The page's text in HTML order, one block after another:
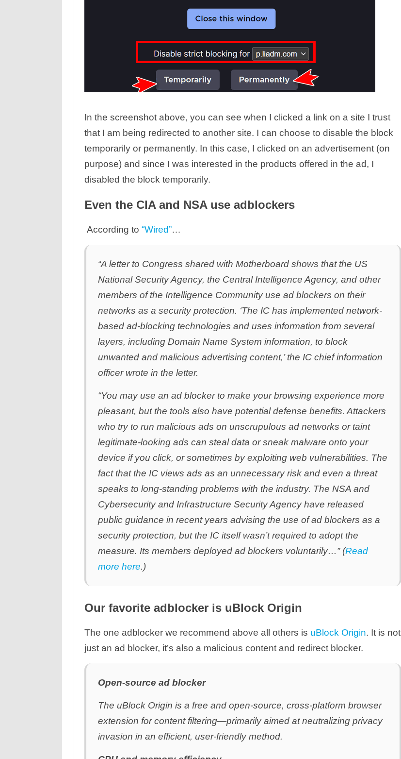
In the screenshot above, you can see when I clicked a link on a site I trust
that I am being redirected to another site. I can choose to disable the block
temporarily or permanently. In this case, I clicked on an advertisement (on
purpose) and since I was interested in the products offered in the ad, I
disabled the block temporarily.
Even the CIA and NSA use adblockers
According to “Wired”…
“A letter to Congress shared with Motherboard shows that the US
National Security Agency, the Central Intelligence Agency, and other
members of the Intelligence Community use ad blockers on their
networks as a security protection. ‘The IC has implemented network-
based ad-blocking technologies and uses information from several
layers, including Domain Name System information, to block
unwanted and malicious advertising content,’ the IC chief information
officer wrote in the letter.
“You may use an ad blocker to make your browsing experience more
pleasant, but the tools also have potential defense benefits. Attackers
who try to run malicious ads on unscrupulous ad networks or taint
legitimate-looking ads can steal data or sneak malware onto your
device if you click, or sometimes by exploiting web vulnerabilities. The
fact that the IC views ads as an unnecessary risk and even a threat
speaks to long-standing problems with the industry. The NSA and
Cybersecurity and Infrastructure Security Agency have released
public guidance in recent years advising the use of ad blockers as a
security protection, but the IC itself wasn’t required to adopt the
measure. Its members deployed ad blockers voluntarily…” (Read
more here.)
Our favorite adblocker is uBlock Origin
The one adblocker we recommend above all others is uBlock Origin. It is not
just an ad blocker, it’s also a malicious content and redirect blocker.
Open-source ad blocker
The uBlock Origin is a free and open-source, cross-platform browser
extension for content filtering—primarily aimed at neutralizing privacy
invasion in an efficient, user-friendly method.